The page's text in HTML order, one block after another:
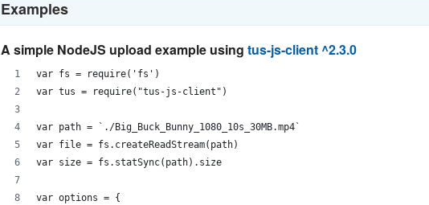
Examples
A simple NodeJS upload example using tus-js-client ^2.3.0
var fs = require('fs')
var tus = require("tus-js-client")
var path = `./Big_Buck_Bunny_1080_10s_30MB.mp4`
var file = fs.createReadStream(path)
var size = fs.statSync(path).size
var options = {